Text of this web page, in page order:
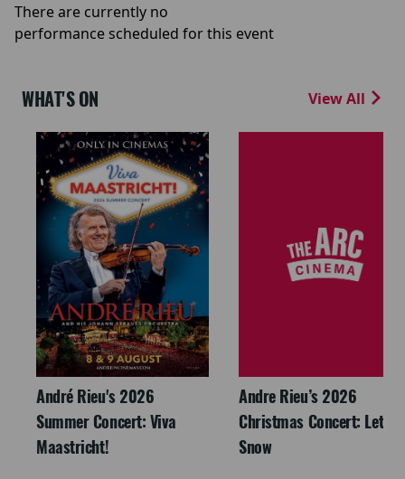
There are currently no
performance scheduled for this event
WHAT'S ON View All
André Rieu's 2026
Summer Concert: Viva
Maastricht!
Andre Rieu’s 2026
Christmas Concert: Let It
Snow